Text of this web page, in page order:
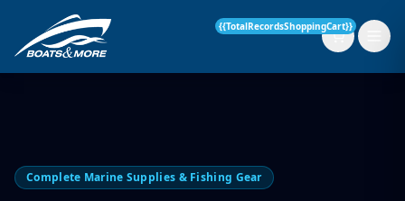
{{TotalRecordsShoppingCart}}
Complete Marine Supplies & Fishing Gear